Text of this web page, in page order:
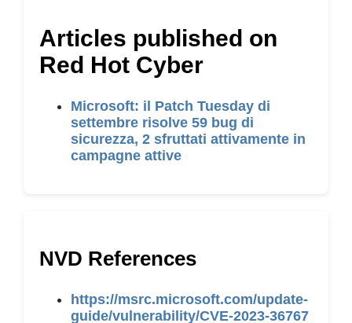
Articles published on
Red Hot Cyber
Microsoft: il Patch Tuesday di
settembre risolve 59 bug di
sicurezza, 2 sfruttati attivamente in
campagne attive
NVD References
https://msrc.microsoft.com/update-
guide/vulnerability/CVE-2023-36767